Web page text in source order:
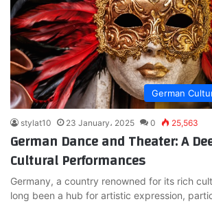
German
stylat10 23 January، 2025 0 25,563
German Dance and Theater: A
Cultural Performances
Germany, a country renowned for its rich
long been a hub for artistic expression,